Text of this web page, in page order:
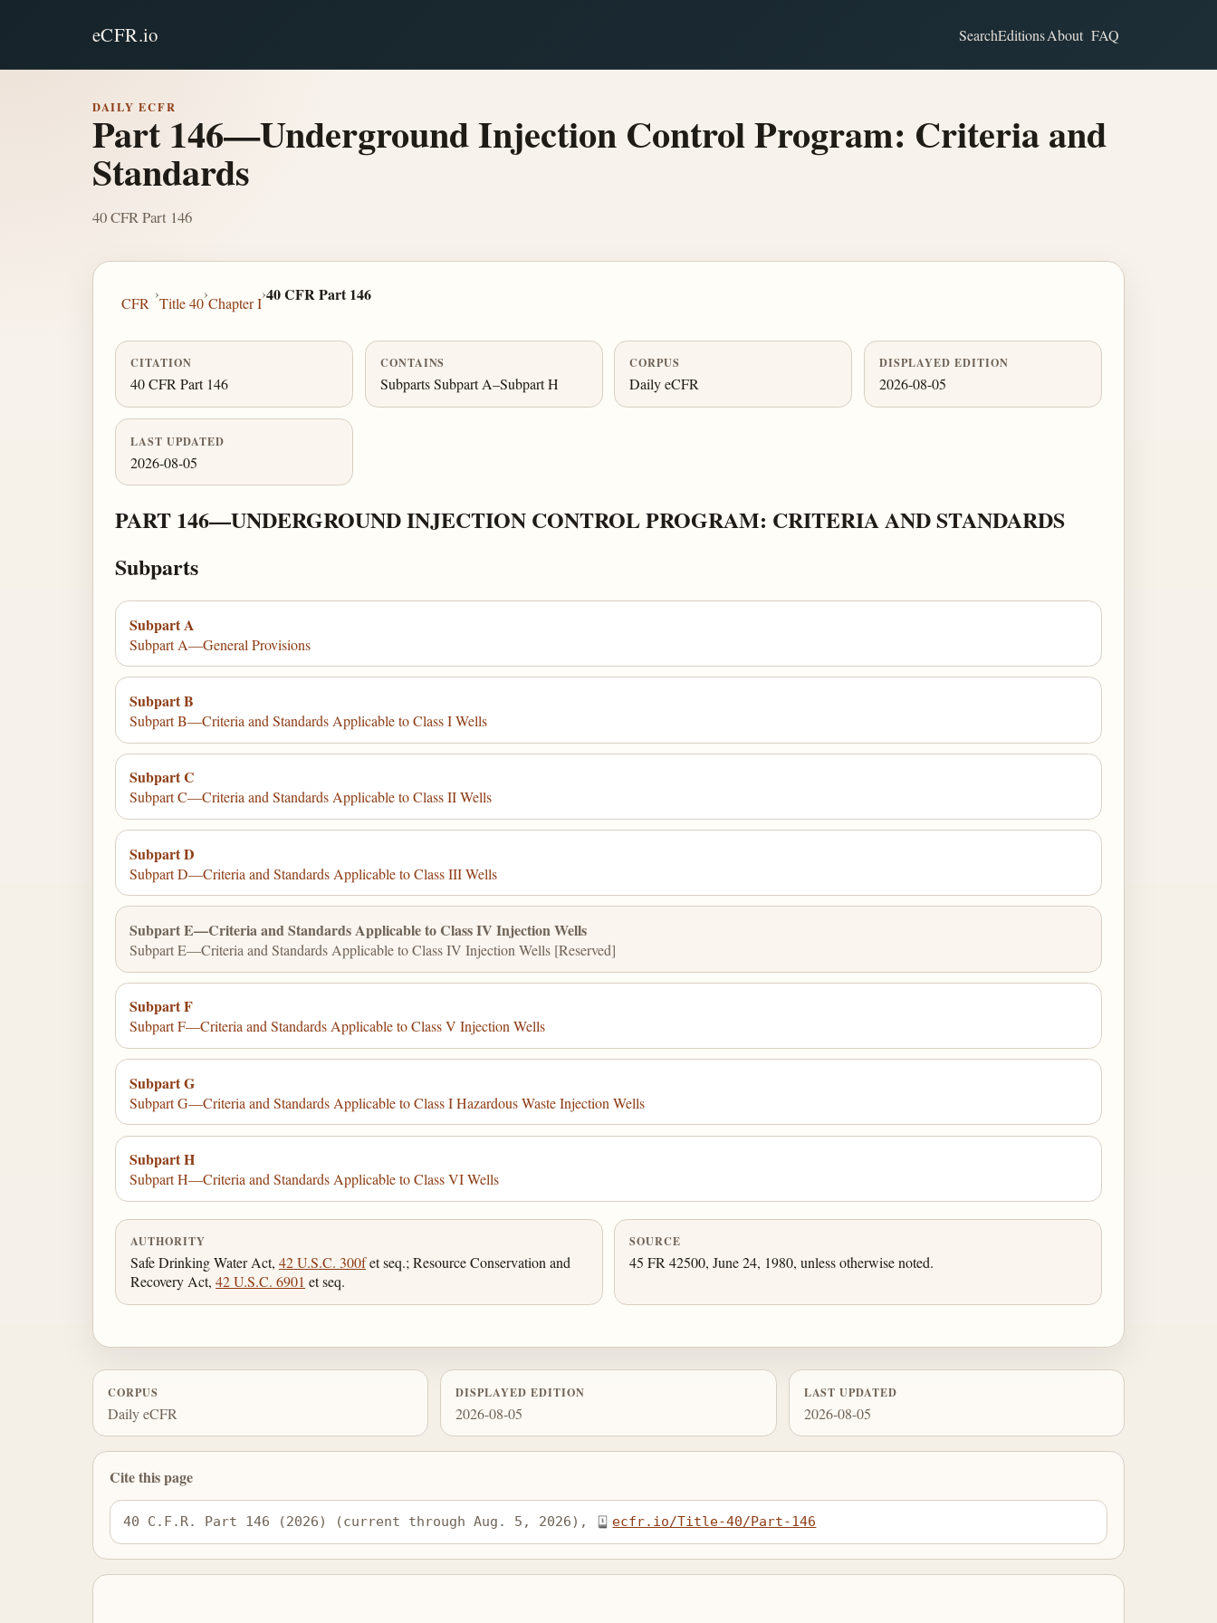
eCFR.io SearchEditionsAbout FAQ
DAILY ECFR
Part 146—Underground Injection Control Program: Criteria and
Standards
40 CFR Part 146
CFR
›
Title 40
›
Chapter I
›40 CFR Part 146
CITATION
40 CFR Part 146
CONTAINS
Subparts Subpart A–Subpart H
CORPUS
Daily eCFR
DISPLAYED EDITION
2026-08-05
LAST UPDATED
2026-08-05
PART 146—UNDERGROUND INJECTION CONTROL PROGRAM: CRITERIA AND STANDARDS
Subparts
Subpart A
Subpart A—General Provisions
Subpart B
Subpart B—Criteria and Standards Applicable to Class I Wells
Subpart C
Subpart C—Criteria and Standards Applicable to Class II Wells
Subpart D
Subpart D—Criteria and Standards Applicable to Class III Wells
Subpart E—Criteria and Standards Applicable to Class IV Injection Wells
Subpart E—Criteria and Standards Applicable to Class IV Injection Wells [Reserved]
Subpart F
Subpart F—Criteria and Standards Applicable to Class V Injection Wells
Subpart G
Subpart G—Criteria and Standards Applicable to Class I Hazardous Waste Injection Wells
Subpart H
Subpart H—Criteria and Standards Applicable to Class VI Wells
AUTHORITY
Safe Drinking Water Act, 42 U.S.C. 300fet seq.; Resource Conservation and
Recovery Act, 42 U.S.C. 6901 et seq.
SOURCE
45 FR 42500, June 24, 1980, unless otherwise noted.
CORPUS
Daily eCFR
DISPLAYED EDITION
2026-08-05
LAST UPDATED
2026-08-05
Cite this page
40 C.F.R. Part 146 (2026) (current through Aug. 5, 2026), ecfr.io/Title-40/Part-146